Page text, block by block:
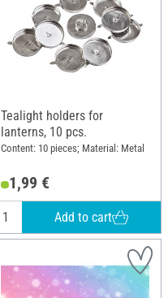
Tealight holders for
lanterns, 10 pcs.
Content: 10 pieces; Material: Metal
1,99 €
Add to cart